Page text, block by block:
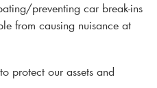
preventing car break-ins
from causing nuisance at
protect our assets and